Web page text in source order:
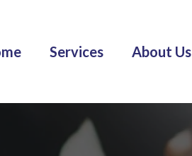
Services About Us